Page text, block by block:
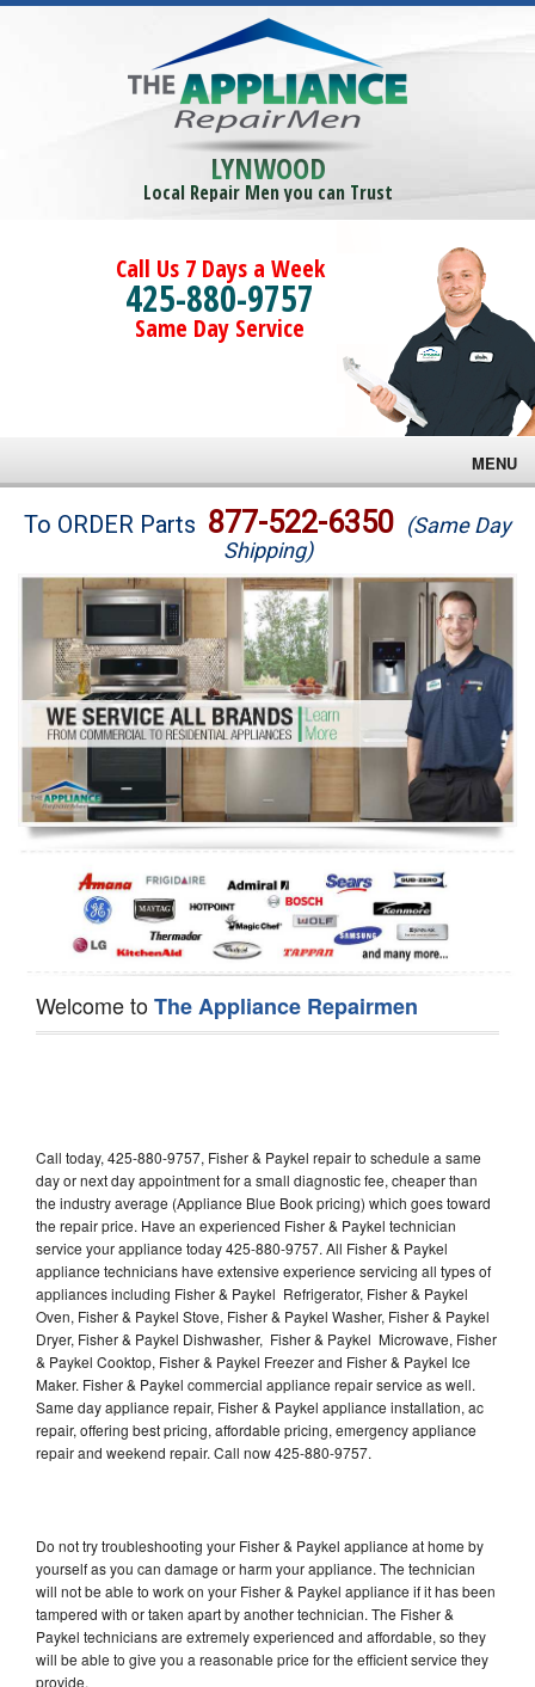
LYNWOOD
Local Repair Men you can Trust
Call Us 7 Days a Week
425-880-9757
Same Day Service
MENU
Brands
Washer Repair
Dryer Repair
Refrigerator Repair
Oven Repair
Dishwasher Repair
To ORDER Parts 877-522-6350 (Same Day
Shipping)
Welcome toThe Appliance Repairmen
Call today, 425-880-9757, Fisher & Paykel repair to schedule a same
day or next day appointment for a small diagnostic fee, cheaper than
the industry average (Appliance Blue Book pricing) which goes toward
the repair price. Have an experienced Fisher & Paykel technician
service your appliance today 425-880-9757. All Fisher & Paykel
appliance technicians have extensive experience servicing all types of
appliances including Fisher & Paykel Refrigerator, Fisher & Paykel
Oven, Fisher & Paykel Stove, Fisher & Paykel Washer, Fisher & Paykel
Dryer, Fisher & Paykel Dishwasher, Fisher & Paykel Microwave, Fisher
& Paykel Cooktop, Fisher & Paykel Freezer and Fisher & Paykel Ice
Maker. Fisher & Paykel commercial appliance repair service as well.
Same day appliance repair, Fisher & Paykel appliance installation, ac
repair, offering best pricing, affordable pricing, emergency appliance
repair and weekend repair. Call now 425-880-9757.
Do not try troubleshooting your Fisher & Paykel appliance at home by
yourself as you can damage or harm your appliance. The technician
will not be able to work on your Fisher & Paykel appliance if it has been
tampered with or taken apart by another technician. The Fisher &
Paykel technicians are extremely experienced and affordable, so they
will be able to give you a reasonable price for the efficient service they
provide.